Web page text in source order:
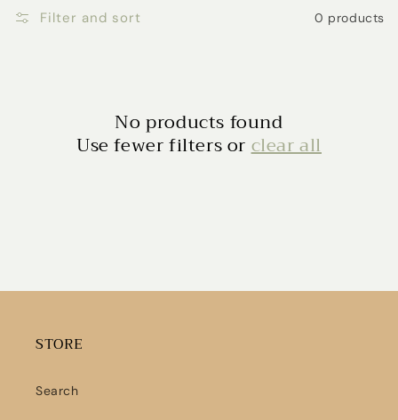
Filter and sort 0 products
No products found
Use fewer filters orclear all
STORE
Search